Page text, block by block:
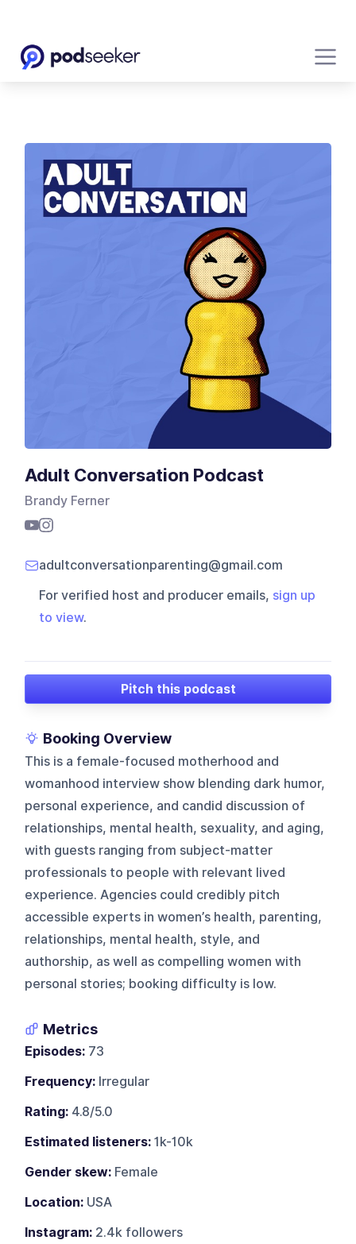
Adult Conversation Podcast
Brandy Ferner
adultconversationparenting@gmail.com
For verified host and producer emails, sign up
to view.
Pitch this podcast
Booking Overview
This is a female-focused motherhood and
womanhood interview show blending dark humor,
personal experience, and candid discussion of
relationships, mental health, sexuality, and aging,
with guests ranging from subject-matter
professionals to people with relevant lived
experience. Agencies could credibly pitch
accessible experts in women’s health, parenting,
relationships, mental health, style, and
authorship, as well as compelling women with
personal stories; booking difficulty is low.
Metrics
Episodes: 73
Frequency: Irregular
Rating: 4.8/5.0
Estimated listeners: 1k-10k
Gender skew: Female
Location: USA
Instagram: 2.4k followers